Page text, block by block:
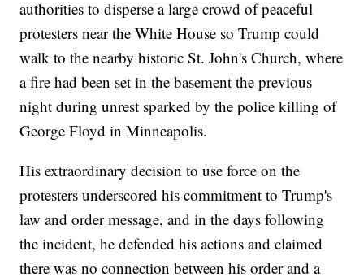
authorities to disperse a large crowd of peaceful
protesters near the White House so Trump could
walk to the nearby historic St. John's Church, where
a fire had been set in the basement the previous
night during unrest sparked by the police killing of
George Floyd in Minneapolis.
His extraordinary decision to use force on the
protesters underscored his commitment to Trump's
law and order message, and in the days following
the incident, he defended his actions and claimed
there was no connection between his order and a